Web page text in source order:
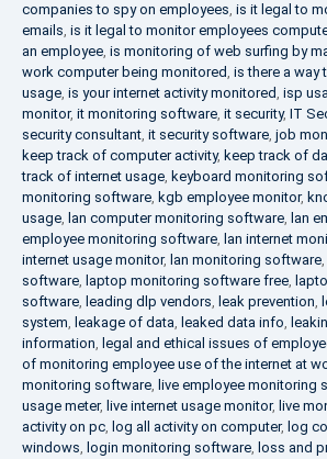
companies to spy on employees, is it legal to
emails, is it legal to monitor employees
an employee, is monitoring of web surfing by
work computer being monitored, is there a way
usage, is your internet activity monitored, isp
monitor, it monitoring software, it security, IT
security consultant, it security software, job
keep track of computer activity, keep track of
track of internet usage, keyboard monitoring
monitoring software, kgb employee monitor,
usage, lan computer monitoring software, lan
employee monitoring software, lan internet
internet usage monitor, lan monitoring software,
software, laptop monitoring software free,
software, leading dlp vendors, leak prevention,
system, leakage of data, leaked data info,
information, legal and ethical issues of
of monitoring employee use of the internet at
monitoring software, live employee monitoring
usage meter, live internet usage monitor, live
activity on pc, log all activity on computer, log
windows, login monitoring software, loss and